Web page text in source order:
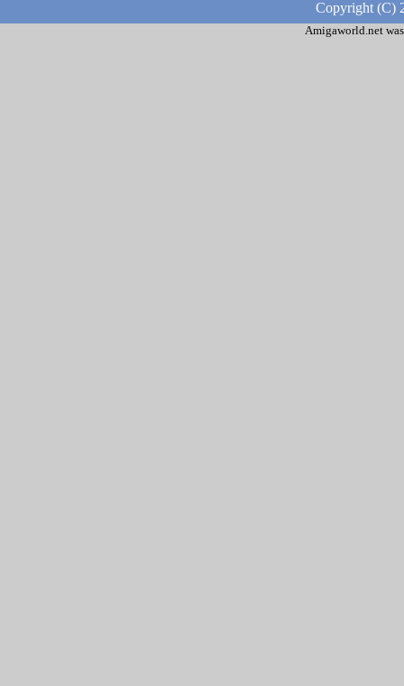
Copyright (C)
Amigaworld.net